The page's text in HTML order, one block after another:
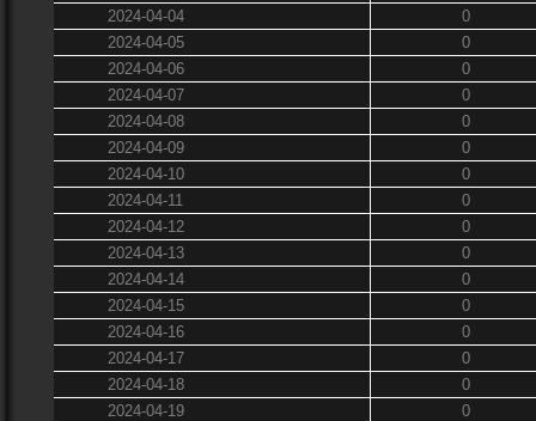
2024-04-04
0
2024-04-05
0
2024-04-06
0
2024-04-07
0
2024-04-08
0
2024-04-09
0
2024-04-10
0
2024-04-11
0
2024-04-12
0
2024-04-13
0
2024-04-14
0
2024-04-15
0
2024-04-16
0
2024-04-17
0
2024-04-18
0
2024-04-19
0